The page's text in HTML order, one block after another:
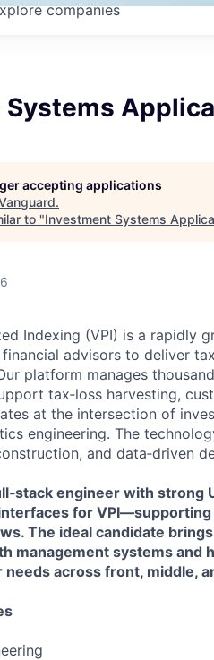
companies
accepting applications
.
to "Investment Systems
Indexing (VPI) is a rapidly
financial advisors to deliver
platform manages
tax‑loss harvesting,
at the intersection of
engineering. The
and data‑driven
engineer with strong
for
The ideal candidate
management systems and
across front, middle,